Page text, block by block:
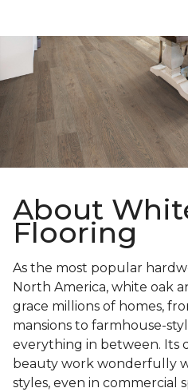
About
Flooring
As the most popular
North America, white oak
grace millions of homes,
mansions to farmhouse-
everything in between. Its
beauty work wonderfully
styles, even in commercial